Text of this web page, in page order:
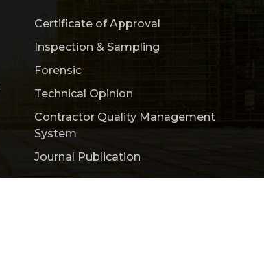
Certificate of Approval
Inspection & Sampling
Forensic
Technical Opinion
Contractor Quality Management
System
Journal Publication